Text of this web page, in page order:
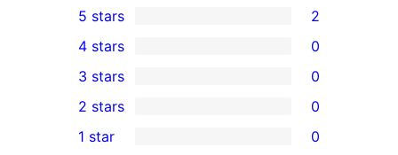
2
5-
star
reviews
5 stars 2
4-
star
reviews
4 stars 0
0
3-
star
3 stars 0
2-
2 stars 0
1 star 0